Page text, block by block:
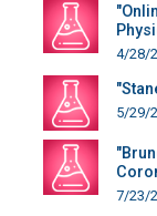
4/28/
5/29/
7/23/